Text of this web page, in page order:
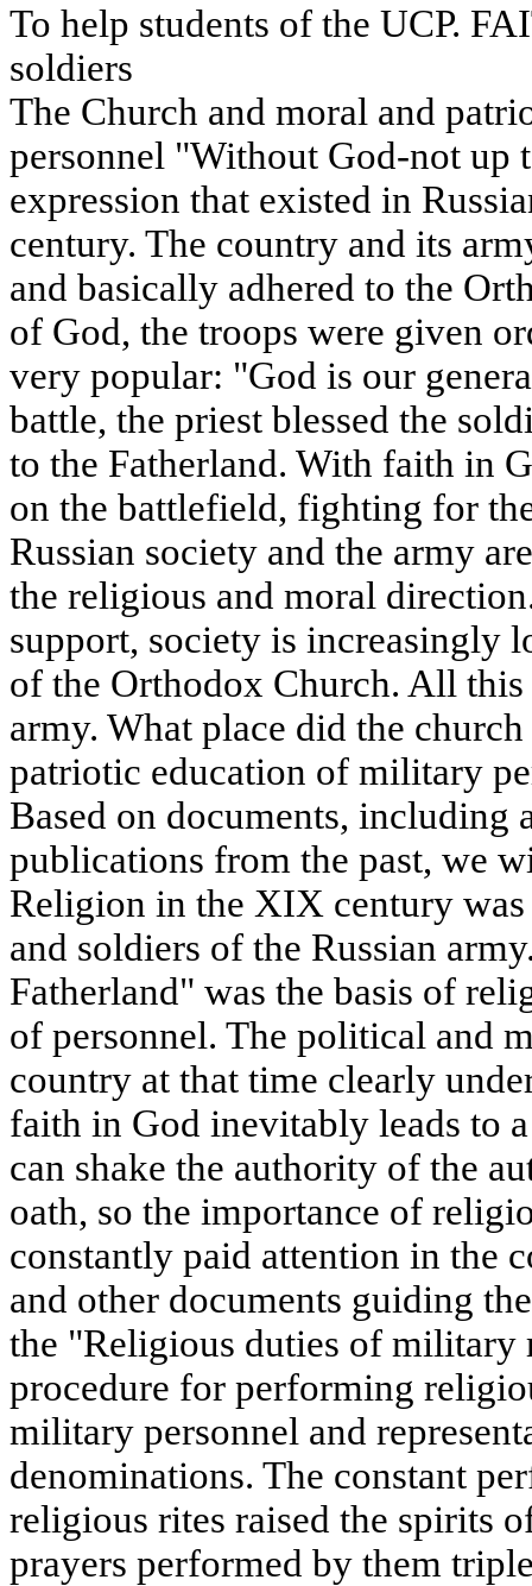
To help students of the UCP.
soldiers
The Church and moral and
personnel "Without God-not up
expression that existed in
century. The country and its
and basically adhered to the
of God, the troops were given
very popular: "God is our
battle, the priest blessed the
to the Fatherland. With faith in
on the battlefield, fighting for
Russian society and the army
the religious and moral
support, society is increasingly
of the Orthodox Church. All this
army. What place did the
patriotic education of military
Based on documents, including
publications from the past, we
Religion in the XIX century
and soldiers of the Russian
Fatherland" was the basis of
of personnel. The political and
country at that time clearly
faith in God inevitably leads to
can shake the authority of the
oath, so the importance of
constantly paid attention in the
and other documents guiding
the "Religious duties of military
procedure for performing
military personnel and
denominations. The constant
religious rites raised the spirits
prayers performed by them